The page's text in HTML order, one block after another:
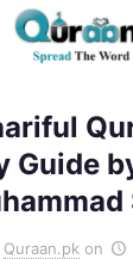
Guide
Quraan.pk on